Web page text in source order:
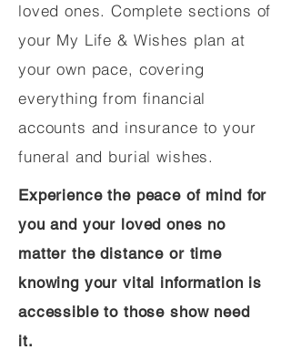
loved ones. Complete sections of
your My Life & Wishes plan at
your own pace, covering
everything from financial
accounts and insurance to your
funeral and burial wishes.
Experience the peace of mind for
you and your loved ones no
matter the distance or time
knowing your vital information is
accessible to those show need
it.